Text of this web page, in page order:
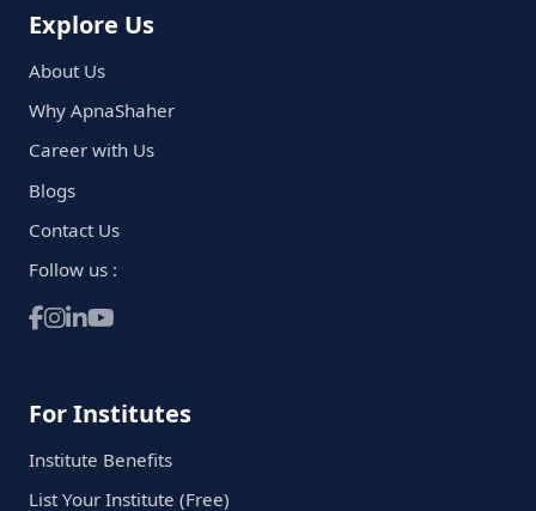
Explore Us
About Us
Why ApnaShaher
Career with Us
Blogs
Contact Us
Follow us :
For Institutes
Institute Benefits
List Your Institute (Free)